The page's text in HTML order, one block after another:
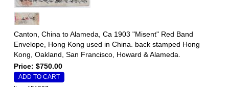
Canton, China to Alameda, Ca 1903 "Misent" Red Band
Envelope, Hong Kong used in China. back stamped Hong
Kong, Oakland, San Francisco, Howard & Alameda.
Price: $750.00